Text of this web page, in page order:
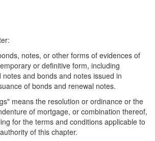
notes, or other forms of evidences of
or definitive form, including
and bonds and notes issued in
of bonds and renewal notes.
means the resolution or ordinance or the
of mortgage, or combination thereof,
for the terms and conditions applicable to
of this chapter.